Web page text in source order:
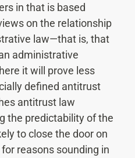
in that is based
on the relationship
law—that is, that
administrative
it will prove less
defined antitrust
antitrust law
the predictability of the
to close the door on
reasons sounding in